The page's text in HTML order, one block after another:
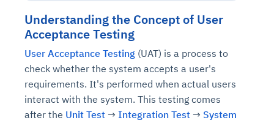
Understanding the Concept of User
Acceptance Testing
User Acceptance Testing (UAT) is a process to
check whether the system accepts a user's
requirements. It's performed when actual users
interact with the system. This testing comes
after the Unit Test → Integration Test → System